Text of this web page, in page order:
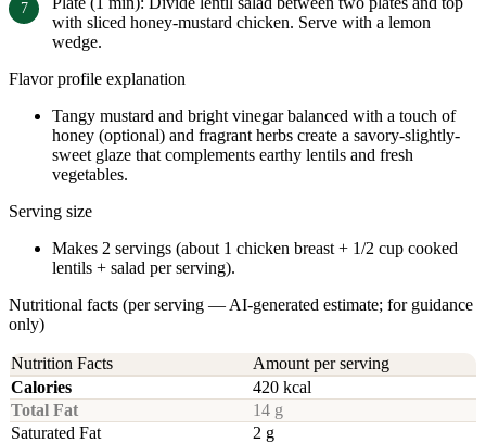
with sliced honey-mustard chicken. Serve with a lemon
wedge.
Flavor profile explanation
Tangy mustard and bright vinegar balanced with a touch of
honey (optional) and fragrant herbs create a savory-slightly-
sweet glaze that complements earthy lentils and fresh
vegetables.
Serving size
Makes 2 servings (about 1 chicken breast + 1/2 cup cooked
lentils + salad per serving).
Nutritional facts (per serving — AI-generated estimate; for guidance
only)
Nutrition Facts
Amount per serving
Calories
420 kcal
Total Fat
14 g
Saturated Fat
2 g